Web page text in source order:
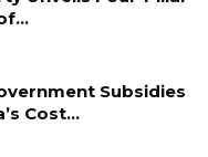
Subsidies
Cost…